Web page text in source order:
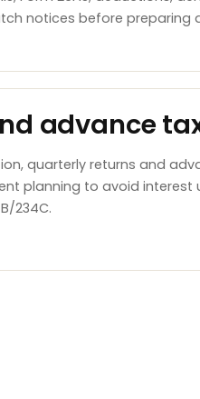
notices before preparing
advance
quarterly returns and
planning to avoid interest
234C.